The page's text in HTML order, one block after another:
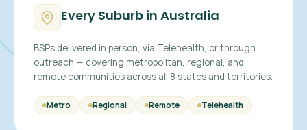
Every Suburb in Australia
BSPs delivered in person, via Telehealth, or through
outreach — covering metropolitan, regional, and
remote communities across all 8 states and territories.
Metro Regional Remote Telehealth